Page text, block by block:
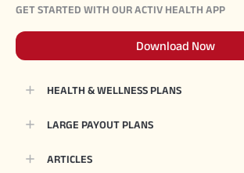
GET STARTED WITH OUR ACTIV HEALTH APP
Download Now
HEALTH & WELLNESS PLANS
LARGE PAYOUT PLANS
ARTICLES